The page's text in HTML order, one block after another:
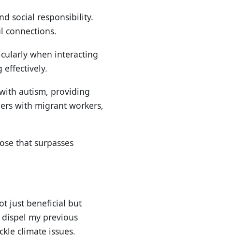
social responsibility.
connections.
when interacting
effectively.
autism, providing
with migrant workers,
that surpasses
just beneficial but
my previous
climate issues.